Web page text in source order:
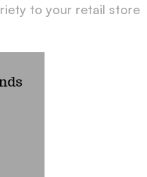
to your retail store